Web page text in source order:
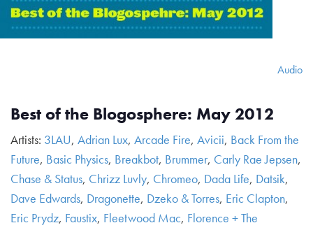
Audio
Best of the Blogosphere: May 2012
Artists: 3LAU, Adrian Lux, Arcade Fire, Avicii, Back From the
Future, Basic Physics, Breakbot, Brummer, Carly Rae Jepsen,
Chase & Status, Chrizz Luvly, Chromeo, Dada Life, Datsik,
Dave Edwards, Dragonette, Dzeko & Torres, Eric Clapton,
Eric Prydz, Faustix, Fleetwood Mac, Florence + The